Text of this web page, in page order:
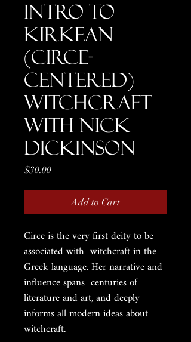
Intro to
Kirkean
(Circe-
Centered)
Witchcraft
with Nick
Dickinson
$30.00Price
Add to Cart
Circe is the very first deity to be
associated with witchcraft in the
Greek language. Her narrative and
influence spans centuries of
literature and art, and deeply
informs all modern ideas about
witchcraft.